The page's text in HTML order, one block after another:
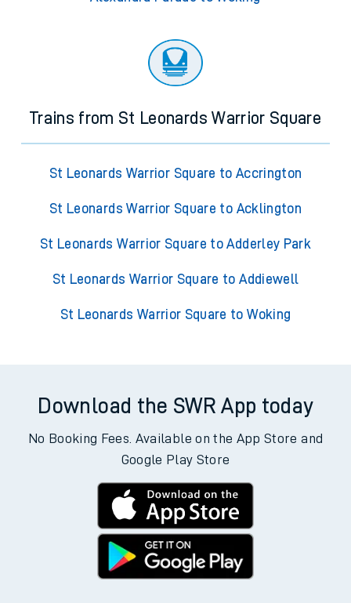
Trains from St Leonards Warrior Square
St Leonards Warrior Square to Accrington
St Leonards Warrior Square to Acklington
St Leonards Warrior Square to Adderley Park
St Leonards Warrior Square to Addiewell
St Leonards Warrior Square to Woking
Download the SWR App today
No Booking Fees. Available on the App Store and
Google Play Store